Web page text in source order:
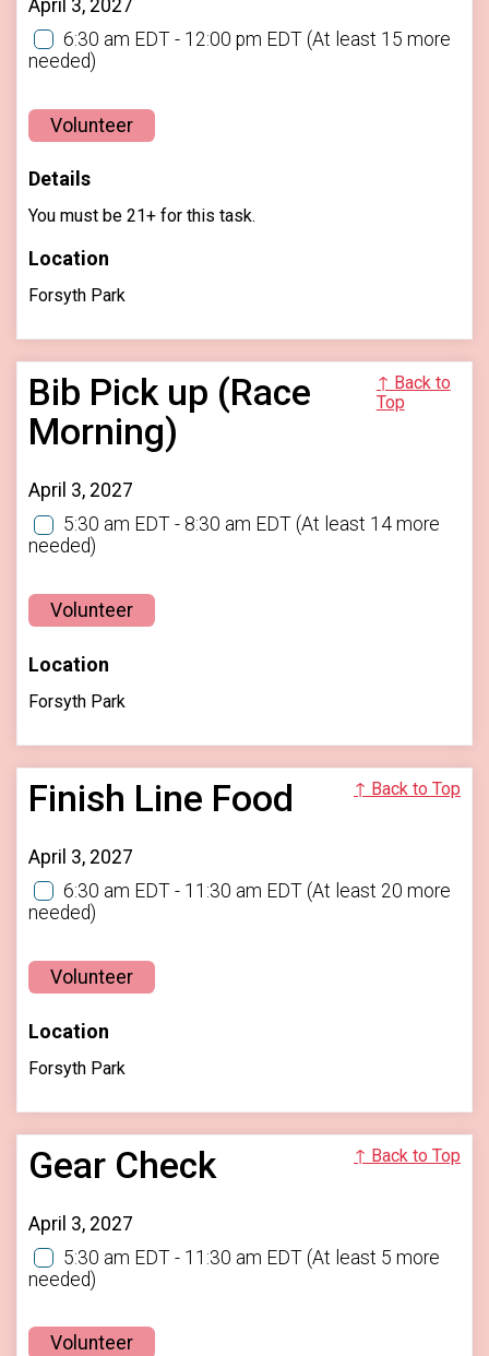
April 3, 2027
6:30 am EDT - 12:00 pm EDT (At least 15 more
needed)
Volunteer
Details
You must be 21+ for this task.
Location
Forsyth Park
Bib Pick up (Race
Morning)
↑ Back to
Top
April 3, 2027
5:30 am EDT - 8:30 am EDT (At least 14 more
needed)
Volunteer
Location
Forsyth Park
Finish Line Food ↑ Back to Top
April 3, 2027
6:30 am EDT - 11:30 am EDT (At least 20 more
needed)
Volunteer
Location
Forsyth Park
Gear Check ↑ Back to Top
April 3, 2027
5:30 am EDT - 11:30 am EDT (At least 5 more
needed)
Volunteer